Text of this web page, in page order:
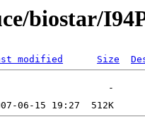
biostar/
modified Size